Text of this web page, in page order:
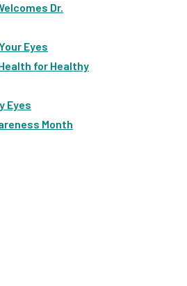
Dr.
Eyes
for Healthy
Eyes
Month